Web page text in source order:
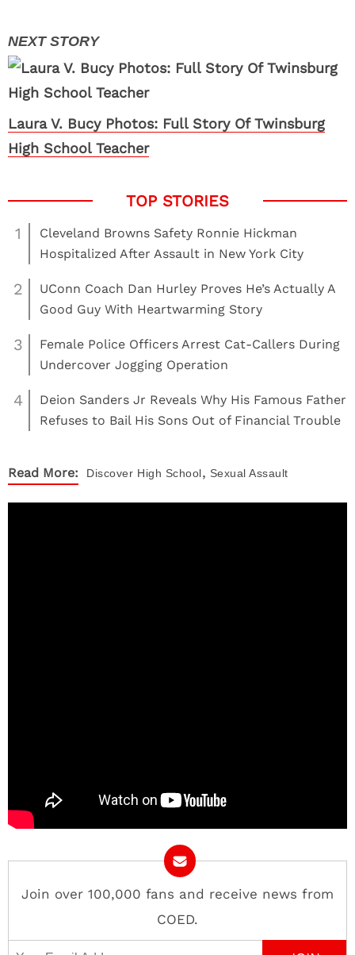
Laura V. Bucy Photos: Full Story Of Twinsburg
High School Teacher
1
Cleveland Browns Safety Ronnie Hickman
Hospitalized After Assault in New York City
2
UConn Coach Dan Hurley Proves He’s Actually A
Good Guy With Heartwarming Story
3
Female Police Officers Arrest Cat-Callers During
Undercover Jogging Operation
4
Deion Sanders Jr Reveals Why His Famous Father
Refuses to Bail His Sons Out of Financial Trouble
Read More: Discover High School, Sexual Assault
Join over 100,000 fans and receive news from
COED.